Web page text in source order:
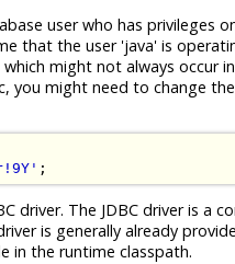
user who has privileges
that the user 'java' is
which might not always occur
you might need to change
driver. The JDBC driver is a
is generally already
in the runtime classpath.